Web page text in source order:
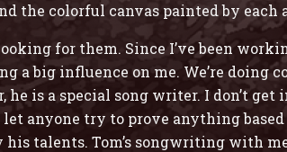
the colorful canvas painted by each
looking for them. Since I’ve been
a big influence on me. We’re
he is a special song writer. I don’t
let anyone try to prove anything
his talents. Tom’s songwriting with